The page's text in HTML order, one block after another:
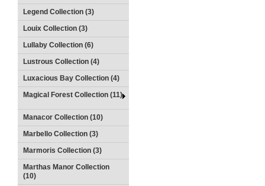
Legend Collection (3)
Louix Collection (3)
Lullaby Collection (6)
Lustrous Collection (4)
Luxacious Bay Collection (4)
Magical Forest Collection (11)
Manacor Collection (10)
Marbello Collection (3)
Marmoris Collection (3)
Marthas Manor Collection
(10)